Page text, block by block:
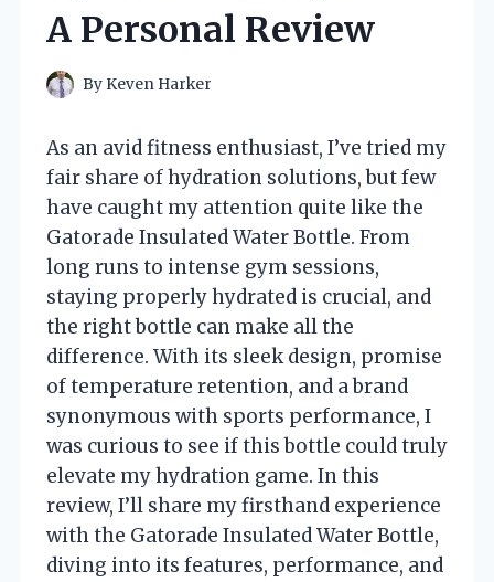
A Personal Review
By Keven Harker
As an avid fitness enthusiast, I’ve tried my
fair share of hydration solutions, but few
have caught my attention quite like the
Gatorade Insulated Water Bottle. From
long runs to intense gym sessions,
staying properly hydrated is crucial, and
the right bottle can make all the
difference. With its sleek design, promise
of temperature retention, and a brand
synonymous with sports performance, I
was curious to see if this bottle could truly
elevate my hydration game. In this
review, I’ll share my firsthand experience
with the Gatorade Insulated Water Bottle,
diving into its features, performance, and